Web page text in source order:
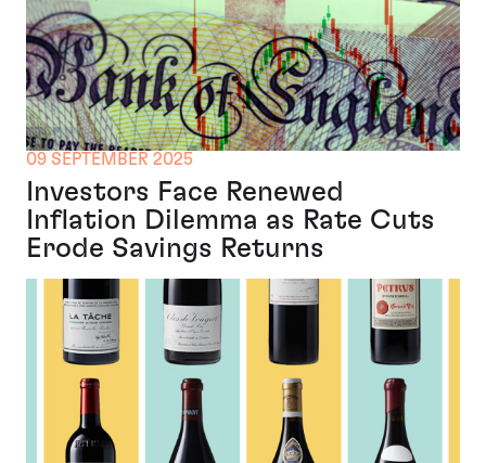
09 SEPTEMBER 2025
Investors Face Renewed
Inflation Dilemma as Rate Cuts
Erode Savings Returns